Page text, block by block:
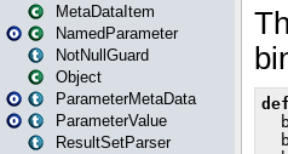
MetaDataItem
NamedParameter
NotNullGuard
Object
ParameterMetaData
ParameterValue
ResultSetParser